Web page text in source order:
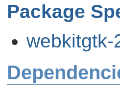
Package
webkitgtk-